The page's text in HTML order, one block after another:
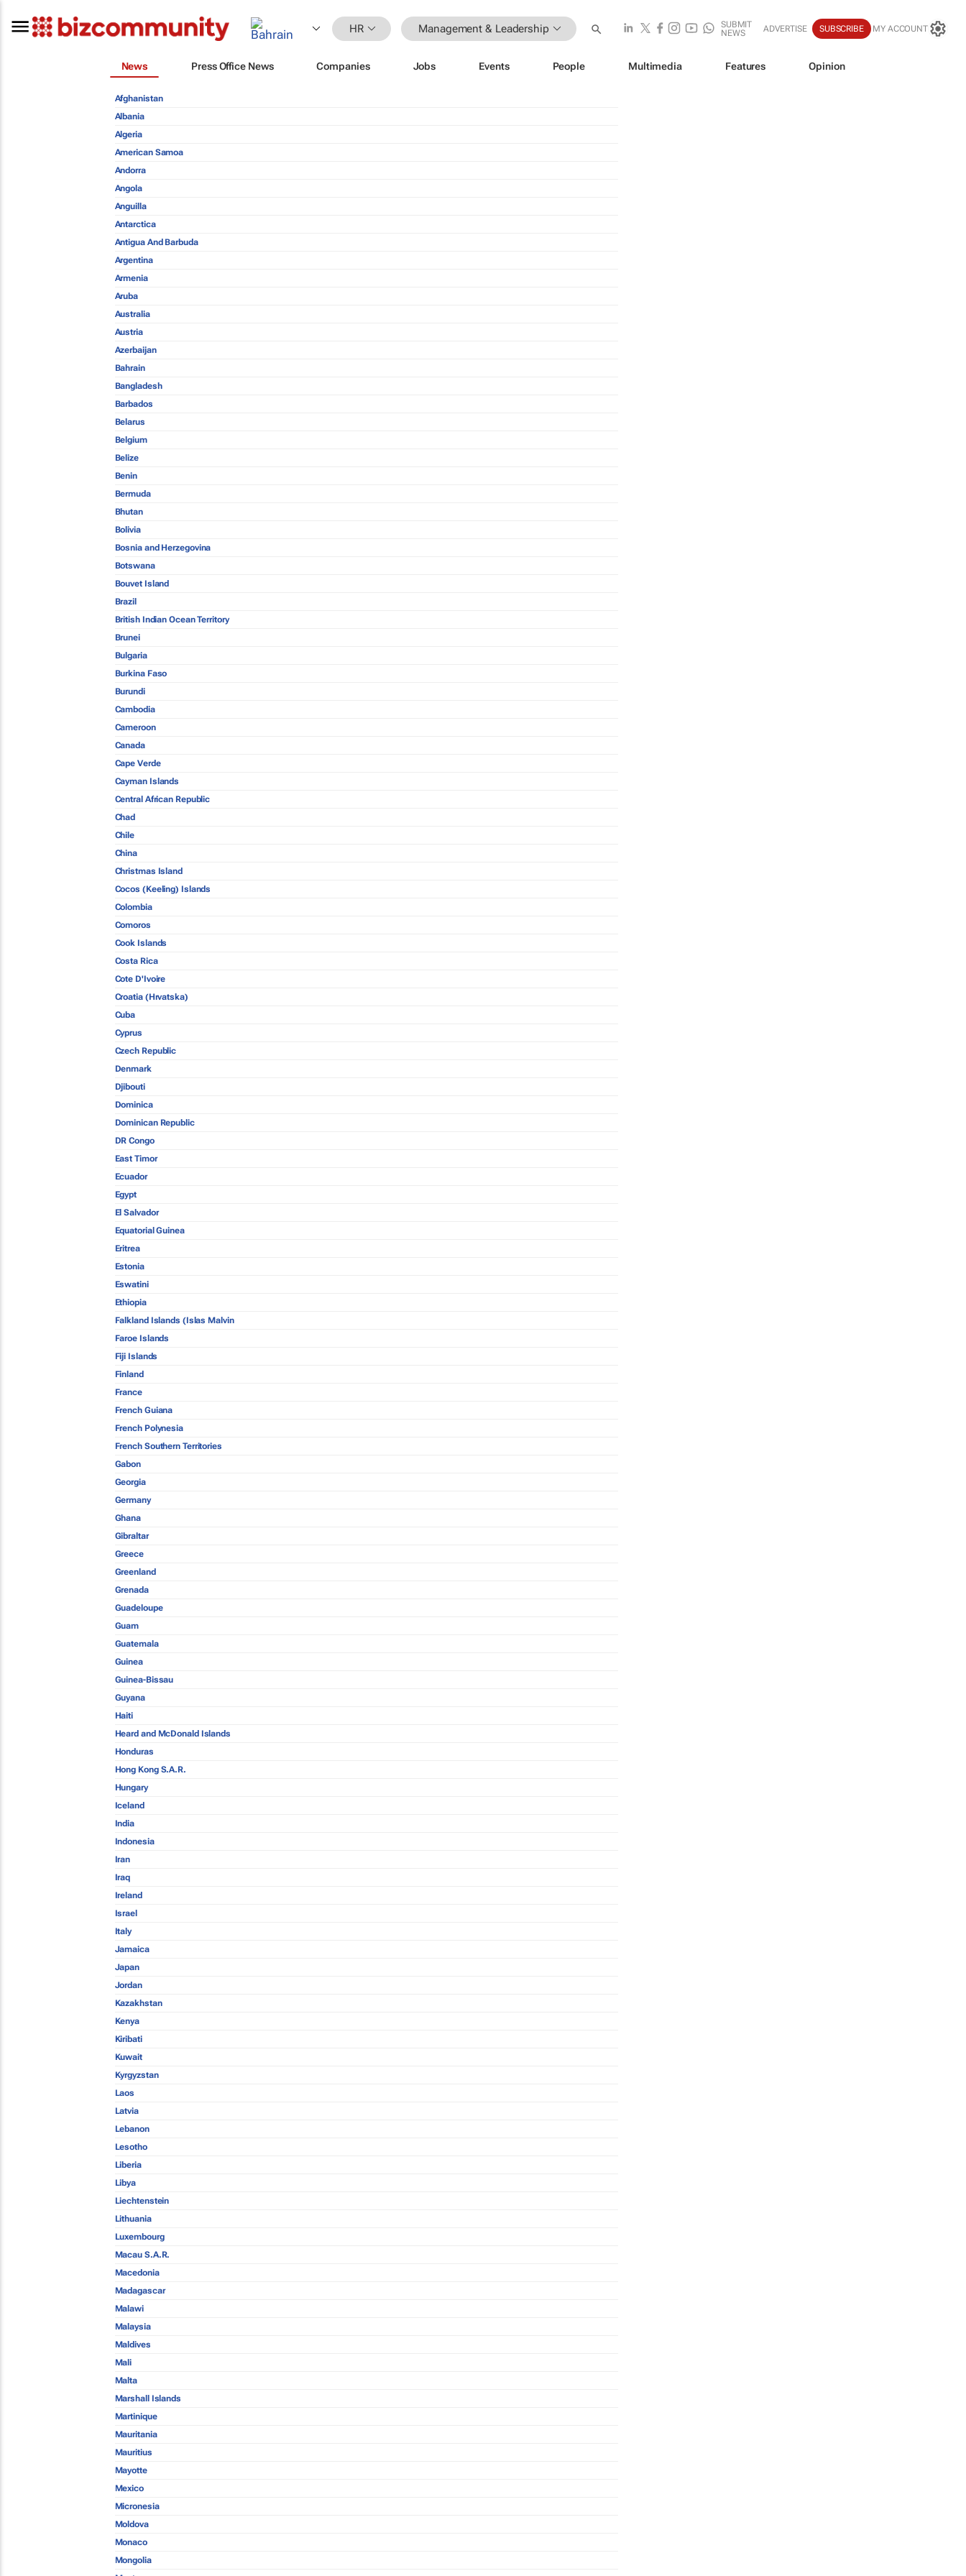
HR Management & Leadership
SUBMIT
NEWS
ADVERTISE SUBSCRIBE MY ACCOUNT
News Press Office News Companies Jobs Events People Multimedia Features Opinion
Afghanistan
Albania
Algeria
American Samoa
Andorra
Angola
Anguilla
Antarctica
Antigua And Barbuda
Argentina
Armenia
Aruba
Australia
Austria
Azerbaijan
Bahrain
Bangladesh
Barbados
Belarus
Belgium
Belize
Benin
Bermuda
Bhutan
Bolivia
Bosnia and Herzegovina
Botswana
Bouvet Island
Brazil
British Indian Ocean Territory
Brunei
Bulgaria
Burkina Faso
Burundi
Cambodia
Cameroon
Canada
Cape Verde
Cayman Islands
Central African Republic
Chad
Chile
China
Christmas Island
Cocos (Keeling) Islands
Colombia
Comoros
Cook Islands
Costa Rica
Cote D'Ivoire
Croatia (Hrvatska)
Cuba
Cyprus
Czech Republic
Denmark
Djibouti
Dominica
Dominican Republic
DR Congo
East Timor
Ecuador
Egypt
El Salvador
Equatorial Guinea
Eritrea
Estonia
Eswatini
Ethiopia
Falkland Islands (Islas Malvin
Faroe Islands
Fiji Islands
Finland
France
French Guiana
French Polynesia
French Southern Territories
Gabon
Georgia
Germany
Ghana
Gibraltar
Greece
Greenland
Grenada
Guadeloupe
Guam
Guatemala
Guinea
Guinea-Bissau
Guyana
Haiti
Heard and McDonald Islands
Honduras
Hong Kong S.A.R.
Hungary
Iceland
India
Indonesia
Iran
Iraq
Ireland
Israel
Italy
Jamaica
Japan
Jordan
Kazakhstan
Kenya
Kiribati
Kuwait
Kyrgyzstan
Laos
Latvia
Lebanon
Lesotho
Liberia
Libya
Liechtenstein
Lithuania
Luxembourg
Macau S.A.R.
Macedonia
Madagascar
Malawi
Malaysia
Maldives
Mali
Malta
Marshall Islands
Martinique
Mauritania
Mauritius
Mayotte
Mexico
Micronesia
Moldova
Monaco
Mongolia